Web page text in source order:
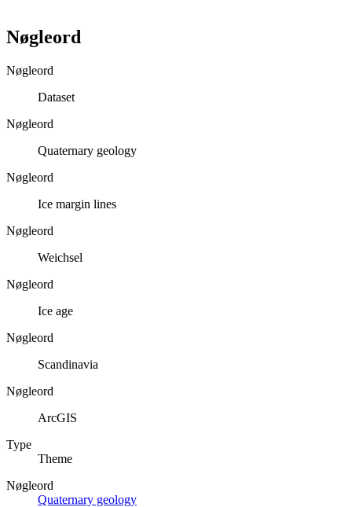
Nøgleord
Nøgleord
Dataset
Nøgleord
Quaternary geology
Nøgleord
Ice margin lines
Nøgleord
Weichsel
Nøgleord
Ice age
Nøgleord
Scandinavia
Nøgleord
ArcGIS
Type
Theme
Nøgleord
Quaternary geology